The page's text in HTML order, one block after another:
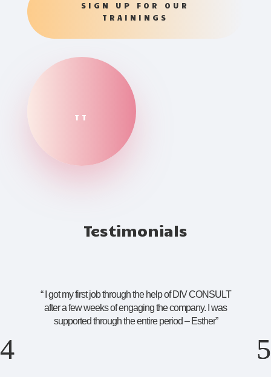
SIGN UP FOR OUR
TRAININGS
TT
Testimonials
“ I got my first job through the help of DIV CONSULT
after a few weeks of engaging the company. I was
supported through the entire period – Esther”